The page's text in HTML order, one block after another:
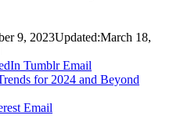
9, 2023Updated:March 18,
Tumblr Email
Email